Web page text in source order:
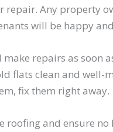
repair. Any property
will be happy
repairs as soon
flats clean and
fix them right away.
roofing and ensure